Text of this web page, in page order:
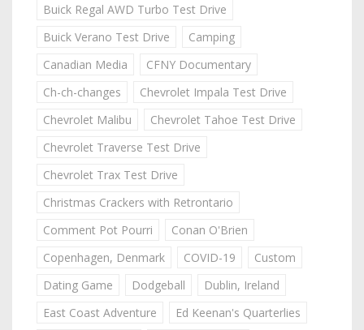
Buick Regal AWD Turbo Test Drive
Buick Verano Test Drive
Camping
Canadian Media
CFNY Documentary
Ch-ch-changes
Chevrolet Impala Test Drive
Chevrolet Malibu
Chevrolet Tahoe Test Drive
Chevrolet Traverse Test Drive
Chevrolet Trax Test Drive
Christmas Crackers with Retrontario
Comment Pot Pourri
Conan O'Brien
Copenhagen, Denmark
COVID-19
Custom
Dating Game
Dodgeball
Dublin, Ireland
East Coast Adventure
Ed Keenan's Quarterlies